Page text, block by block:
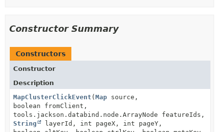
Constructor Summary
Constructors
Constructor
Description
MapClusterClickEvent (Map source,
boolean fromClient,
tools.jackson.databind.node.ArrayNode featureIds,
String
layerId, int pageX, int pageY,